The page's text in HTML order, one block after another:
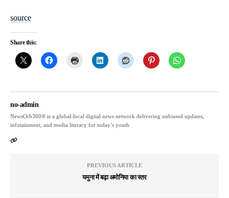
source
Share this:
no-admin
NewsOrb360® is a global-local digital news network delivering unbiased updates,
infotainment, and media literacy for today’s youth.
PREVIOUS ARTICLE
यमुना में बढ़ा अमोनिया का स्तर